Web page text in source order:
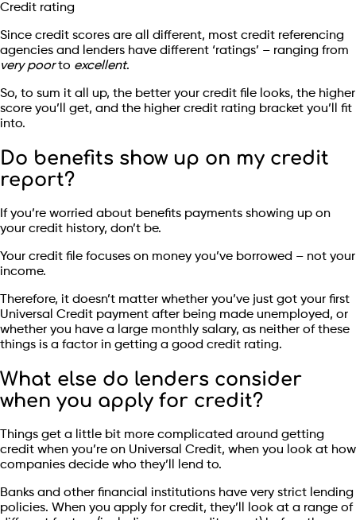
Credit rating
Since credit scores are all different, most credit referencing
agencies and lenders have different ‘ratings’ – ranging from
very poorto excellent.
So, to sum it all up, the better your credit file looks, the higher
score you’ll get, and the higher credit rating bracket you’ll fit
into.
Do benefits show up on my credit
report?
If you’re worried about benefits payments showing up on
your credit history, don’t be.
Your credit file focuses on money you’ve borrowed – not your
income.
Therefore, it doesn’t matter whether you’ve just got your first
Universal Credit payment after being made unemployed, or
whether you have a large monthly salary, as neither of these
things is a factor in getting a good credit rating.
What else do lenders consider
when you apply for credit?
Things get a little bit more complicated around getting
credit when you’re on Universal Credit, when you look at how
companies decide who they’ll lend to.
Banks and other financial institutions have very strict lending
policies. When you apply for credit, they’ll look at a range of